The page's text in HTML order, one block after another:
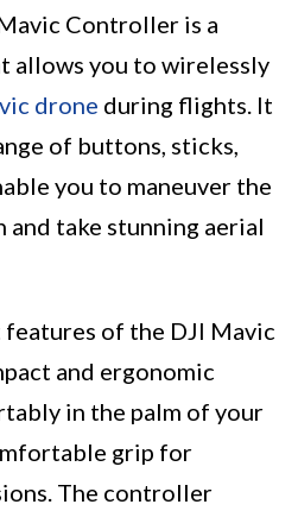
Controller is a
allows you to wirelessly
drone during flights. It
of buttons, sticks,
you to maneuver the
take stunning aerial
of the DJI Mavic
and ergonomic
in the palm of your
grip for
The controller